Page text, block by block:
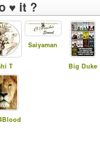
♥ it ?
T
Saiyaman
Big Duke